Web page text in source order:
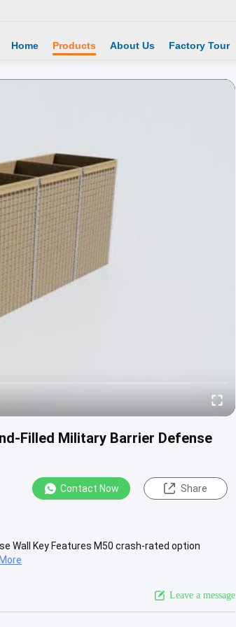
Home Products About Us Factory Tour
Filled Military Barrier Defense
Contact Now Share
Wall Key Features M50 crash-rated option
Leave a message